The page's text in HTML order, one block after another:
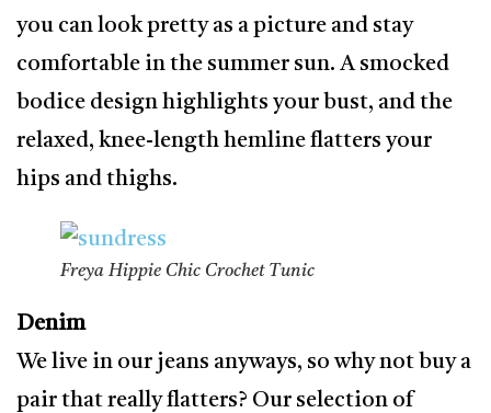
you can look pretty as a picture and stay
comfortable in the summer sun. A smocked
bodice design highlights your bust, and the
relaxed, knee-length hemline flatters your
hips and thighs.
Freya Hippie Chic Crochet Tunic
Denim
We live in our jeans anyways, so why not buy a
pair that really flatters? Our selection of